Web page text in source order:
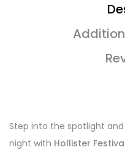
Step into the spotlight
night with Hollister